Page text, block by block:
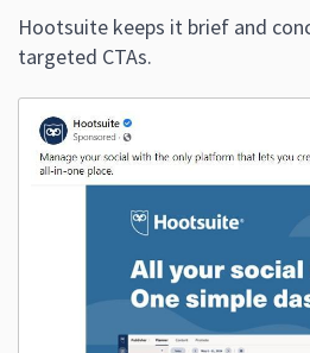
Hootsuite keeps it brief and
targeted CTAs.